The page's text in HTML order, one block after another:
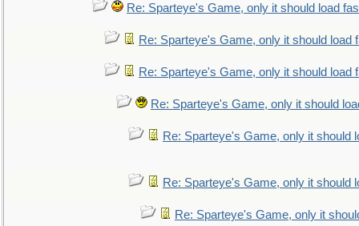
Re: Sparteye's Game, only it should load
Re: Sparteye's Game, only it should load
Re: Sparteye's Game, only it should load
Re: Sparteye's Game, only it should
Re: Sparteye's Game, only it should
Re: Sparteye's Game, only it should
Re: Sparteye's Game, only it